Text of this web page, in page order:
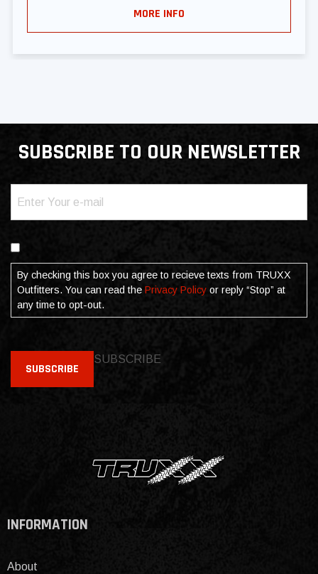
MORE INFO
SUBSCRIBE TO OUR NEWSLETTER
By checking this box you agree to recieve texts from TRUXX
Outfitters. You can read the Privacy Policy or reply “Stop” at
any time to opt-out.
SUBSCRIBE
SUBSCRIBE
INFORMATION
About